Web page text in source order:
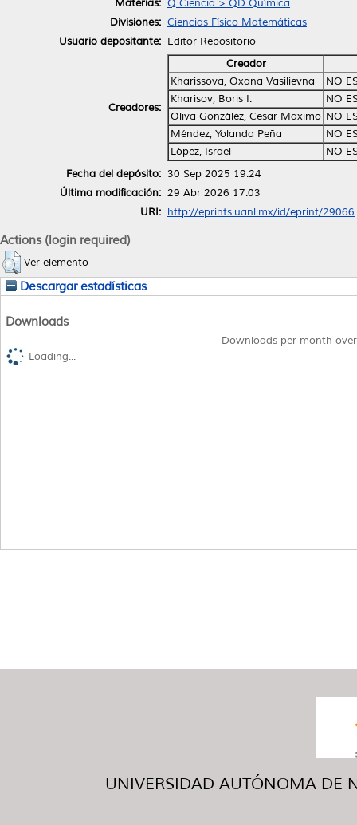
Materias: Q Ciencia > QD Química
Divisiones: Ciencias Físico Matemáticas
Usuario depositante: Editor Repositorio
Creadores:
Creador
Kharissova, Oxana Vasilievna
NO
Kharisov, Boris I.
NO
Oliva González, Cesar Maximo NO
Méndez, Yolanda Peña
NO
López, Israel
NO
Fecha del depósito: 30 Sep 2025 19:24
Última modificación: 29 Abr 2026 17:03
URI: http://eprints.uanl.mx/id/eprint/29066
Actions (login required)
Ver elemento
Descargar estadísticas
Downloads
Downloads per month
Loading...
UNIVERSIDAD AUTÓNOMA DE